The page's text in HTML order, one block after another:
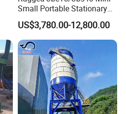
Small Portable Stationary
Truck Mounted Concrete
Cement Mixer with Pump
63m Price Thrives in
Extreme Outdoor Work
Conditions
US$3,780.00-12,800.00